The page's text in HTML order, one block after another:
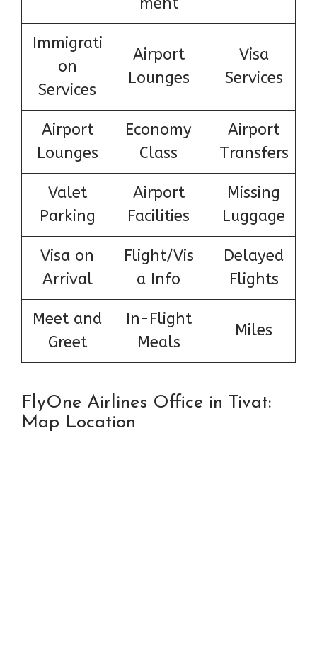
Immigrati
on
Services
Airport
Lounges
Visa
Services
Airport
Lounges
Economy
Class
Airport
Transfers
Valet
Parking
Airport
Facilities
Missing
Luggage
Visa on
Arrival
Flight/Vis
a Info
Delayed
Flights
Meet and
Greet
In-Flight
Meals
Miles
FlyOne Airlines Office in Tivat:
Map Location